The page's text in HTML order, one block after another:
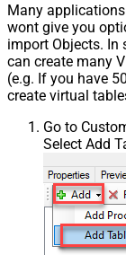
Many
wont give you
import Objects. In
can create many
(e.g. If you have
create virtual
Go to
Select Add